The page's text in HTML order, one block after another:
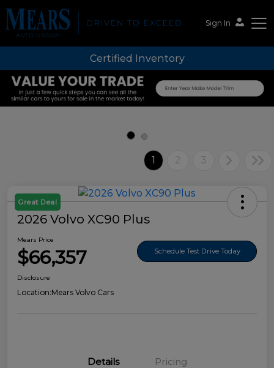
Sign In
Mears Auto Group
Certified Inventory
1 2 3
Great Deal
2026 Volvo XC90 Plus
Mears Price
$66,357 Schedule Test Drive Today
Disclosure
Location:Mears Volvo Cars
Details Pricing